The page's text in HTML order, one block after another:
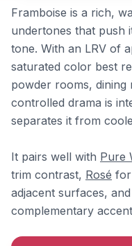
Framboise is a rich,
undertones that push
tone. With an LRV of
saturated color best
powder rooms,
controlled drama is
separates it from
It pairs well with Pure
trim contrast, Rosé
adjacent surfaces, and
complementary